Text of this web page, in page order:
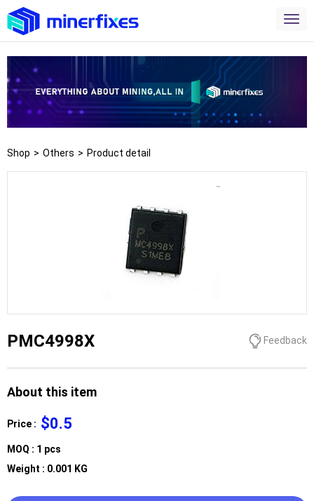
Shop > Others > Product detail
PMC4998X Feedback
About this item
Price : $0.5
MOQ : 1 pcs
Weight : 0.001 KG